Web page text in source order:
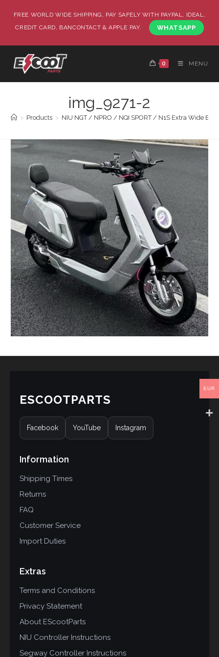
FREE WORLD WIDE SHIPPING, PAY SAFELY WITH PAYPAL, IDEAL,
CREDIT CARD, BANCONTACT & APPLE PAY.
WHATSAPP
0 MENU
img_9271-2
> Products > NIU NGT / NPRO / NQI SPORT / N1S Extra Wide
ESCOOTPARTS
Facebook YouTube Instagram
Information
Shipping Times
Returns
FAQ
Customer Service
Import Duties
Extras
Terms and Conditions
Privacy Statement
About EScootParts
NIU Controller Instructions
Segway Controller Instructions
EUR